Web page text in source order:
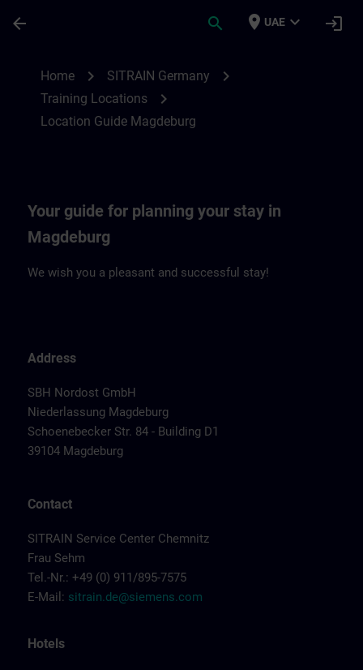
arrow_back search place UAE expand_more login
Home chevron_right SITRAIN Germany chevron_right
Training Locations chevron_right
Location Guide Magdeburg
Your guide for planning your stay in
Magdeburg
We wish you a pleasant and successful stay!
Address
SBH Nordost GmbH
Niederlassung Magdeburg
Schoenebecker Str. 84 - Building D1
39104 Magdeburg
Contact
SITRAIN Service Center Chemnitz
Frau Sehm
Tel.-Nr.: +49 (0) 911/895-7575
E-Mail: sitrain.de@siemens.com
Hotels